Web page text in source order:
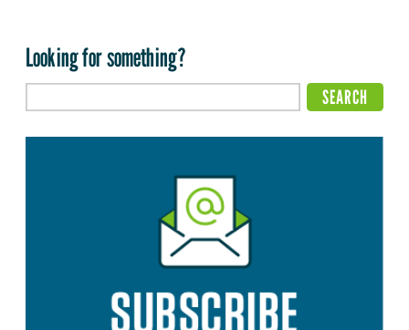
Looking for something?